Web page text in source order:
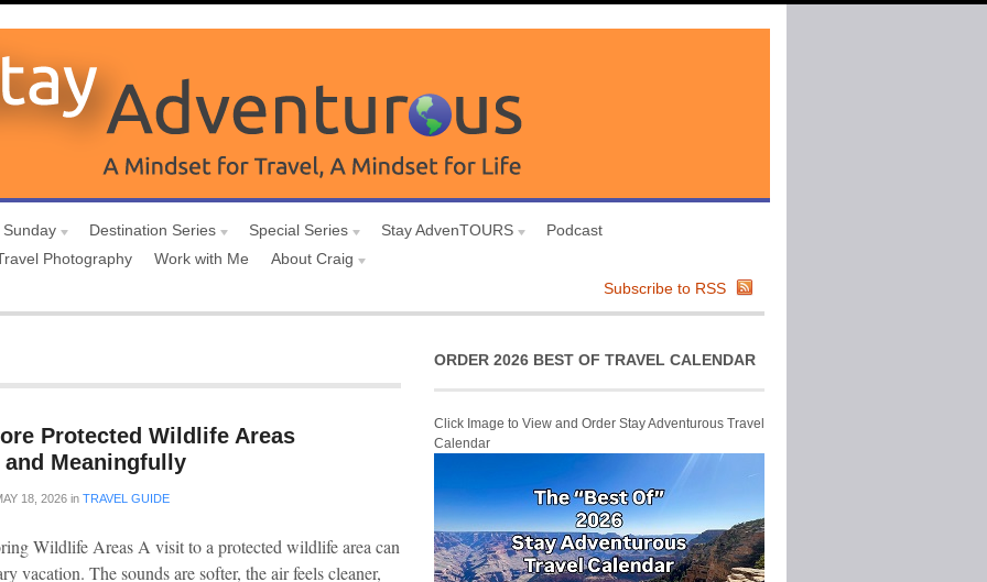
Sunday Destination Series Special Series Stay AdvenTOURS
Podcast
Photography Work with Me
About Craig
Subscribe to RSS
Protected Wildlife Areas
Meaningfully
18, 2026 in TRAVEL GUIDE
Wildlife Areas A visit to a protected wildlife area can
vacation. The sounds are softer, the air feels cleaner,
ORDER 2026 BEST OF TRAVEL CALENDAR
Click Image to View and Order Stay Adventurous Travel
Calendar